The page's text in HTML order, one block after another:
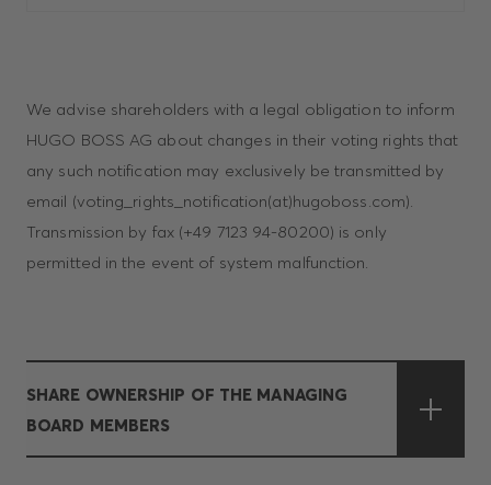
We advise shareholders with a legal obligation to inform
HUGO BOSS AG about changes in their voting rights that
any such notification may exclusively be transmitted by
email (voting_rights_notification(at)hugoboss.com).
Transmission by fax (+49 7123 94-80200) is only
permitted in the event of system malfunction.
SHARE OWNERSHIP OF THE MANAGING
BOARD MEMBERS